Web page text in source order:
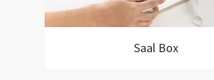
Saal Box